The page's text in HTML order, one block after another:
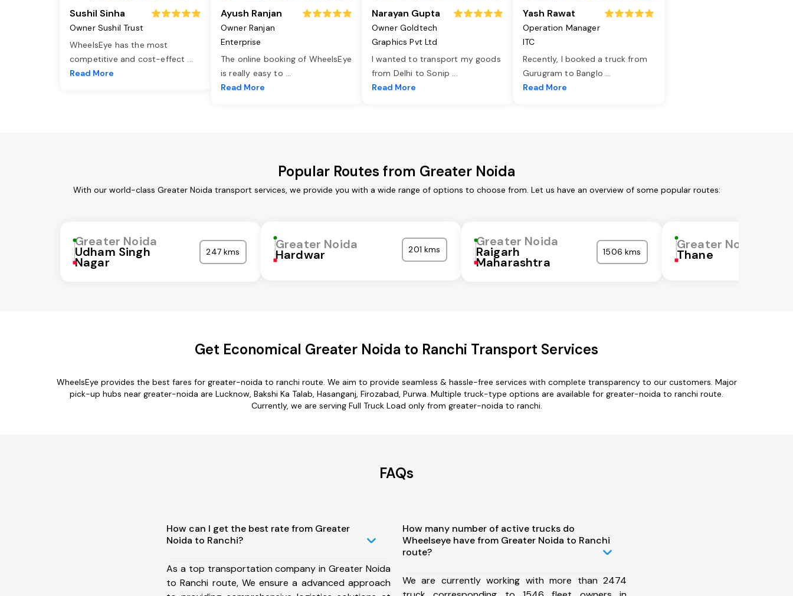
Sushil Sinha
Owner Sushil Trust
WheelsEye has the most
competitive and cost-effect ...
Read More
Ayush Ranjan
Owner Ranjan
Enterprise
The online booking of WheelsEye
is really easy to ...
Read More
Narayan Gupta
Owner Goldtech
Graphics Pvt Ltd
I wanted to transport my goods
from Delhi to Sonip ...
Read More
Yash Rawat
Operation Manager
ITC
Recently, I booked a truck from
Gurugram to Banglo ...
Read More
Popular Routes from Greater Noida
With our world-class Greater Noida transport services, we provide you with a wide range of options to choose from. Let us have an overview of some popular routes:
Greater Noida
Udham Singh
Nagar
247 kms Greater Noida
Hardwar 201 kms
Greater Noida
Raigarh
Maharashtra
1506 kms Greater Noida
Thane
Get Economical Greater Noida to Ranchi Transport Services
WheelsEye provides the best fares for greater-noida to ranchi route. We aim to provide seamless & hassle-free services with complete transparency to our customers. Major
pick-up hubs near greater-noida are Lucknow, Bakshi Ka Talab, Hasanganj, Firozabad, Purwa. Multiple truck-type options are available for greater-noida to ranchi route.
Currently, we are serving Full Truck Load only from greater-noida to ranchi.
FAQs
How can I get the best rate from Greater
Noida to Ranchi?
As a top transportation company in Greater Noida
to Ranchi route, We ensure a advanced approach
How many number of active trucks do
Wheelseye have from Greater Noida to Ranchi
route?
We are currently working with more than 2474